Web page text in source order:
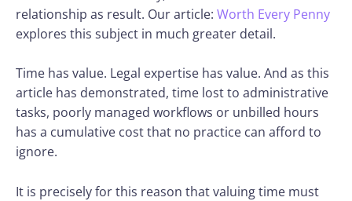
relationship as result. Our article: Worth Every Penny
explores this subject in much greater detail.
Time has value. Legal expertise has value. And as this
article has demonstrated, time lost to administrative
tasks, poorly managed workflows or unbilled hours
has a cumulative cost that no practice can afford to
ignore.
It is precisely for this reason that valuing time must